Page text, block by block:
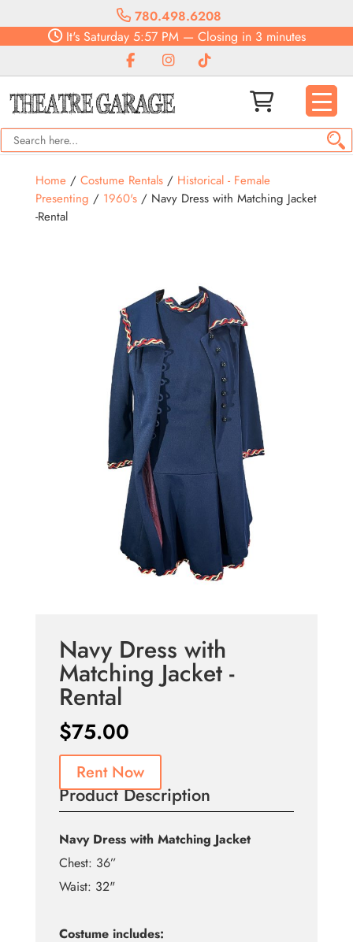
780.498.6208
It'sSaturday5:57 PM— Closing in 3 minutes
Home/ Costume Rentals/ Historical - Female
Presenting / 1960's/ Navy Dress with Matching Jacket
-Rental
Navy Dress with
Matching Jacket -
Rental
$75.00
Rent Now
Product Description
Navy Dress with Matching Jacket
Chest: 36”
Waist: 32"
Costume includes: